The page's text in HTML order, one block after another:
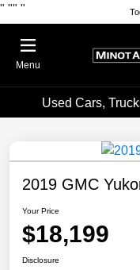
" "" "
Menu
Used Cars,
2019 GMC
Your Price
$18,199
Disclosure